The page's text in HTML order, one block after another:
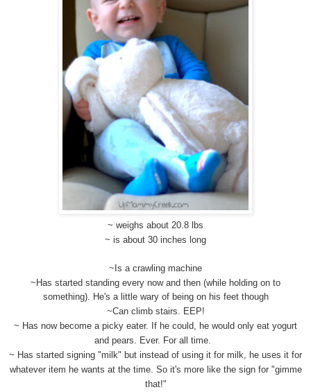
~ weighs about 20.8 lbs
~ is about 30 inches long
~Is a crawling machine
~Has started standing every now and then (while holding on to
something). He's a little wary of being on his feet though
~Can climb stairs. EEP!
~ Has now become a picky eater. If he could, he would only eat yogurt
and pears. Ever. For all time.
~ Has started signing "milk" but instead of using it for milk, he uses it for
whatever item he wants at the time. So it's more like the sign for "gimme
that!"